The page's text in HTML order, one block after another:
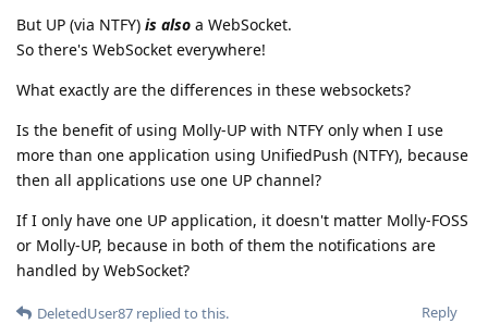
But UP (via NTFY) is also a WebSocket.
So there's WebSocket everywhere!
What exactly are the differences in these websockets?
Is the benefit of using Molly-UP with NTFY only when I use
more than one application using UnifiedPush (NTFY), because
then all applications use one UP channel?
If I only have one UP application, it doesn't matter Molly-FOSS
or Molly-UP, because in both of them the notifications are
handled by WebSocket?
Reply
DeletedUser87 replied to this.